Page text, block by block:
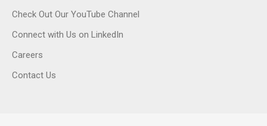
Check Out Our YouTube Channel
Connect with Us on LinkedIn
Careers
Contact Us